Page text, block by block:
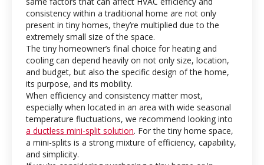
consistency within a traditional home are not only
present in tiny homes, they’re multiplied due to the
extremely small size of the space.
The tiny homeowner’s final choice for heating and
cooling can depend heavily on not only size, location,
and budget, but also the specific design of the home,
its purpose, and its mobility.
When efficiency and consistency matter most,
especially when located in an area with wide seasonal
temperature fluctuations, we recommend looking into
a ductless mini-split solution. For the tiny home space,
a mini-splits is a strong mixture of efficiency, capability,
and simplicity.